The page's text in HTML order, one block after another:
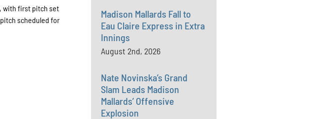
with first pitch set
scheduled for
Madison Mallards Fall to
Eau Claire Express in Extra
Innings
August 2nd, 2026
Nate Novinska’s Grand
Slam Leads Madison
Mallards’ Offensive
Explosion